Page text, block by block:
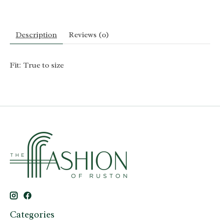
Description Reviews (0)
Fit: True to size
Categories